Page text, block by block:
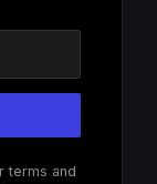
terms and